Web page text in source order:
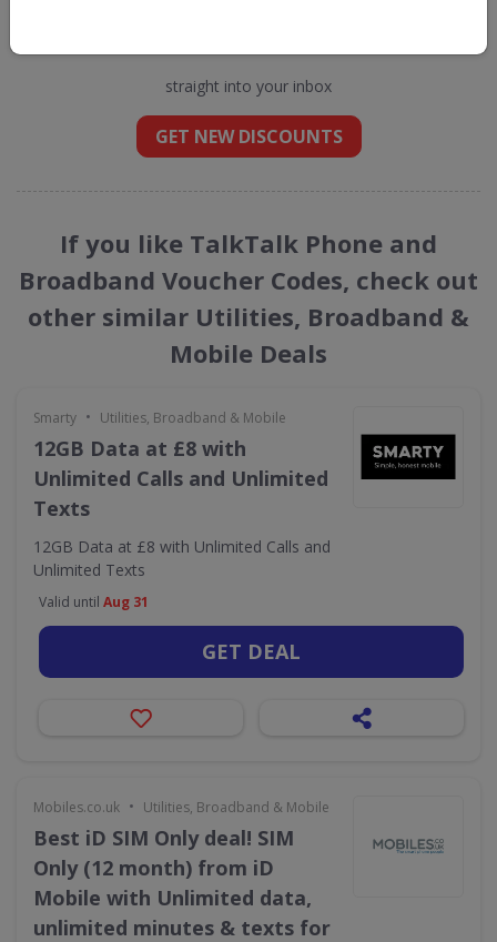
straight into your inbox
GET NEW DISCOUNTS
If you like TalkTalk Phone and
Broadband Voucher Codes, check out
other similar Utilities, Broadband &
Mobile Deals
Smarty • Utilities, Broadband & Mobile
12GB Data at £8 with
Unlimited Calls and Unlimited
Texts
12GB Data at £8 with Unlimited Calls and
Unlimited Texts
Valid until Aug 31
GET DEAL
Mobiles.co.uk • Utilities, Broadband & Mobile
Best iD SIM Only deal! SIM
Only (12 month) from iD
Mobile with Unlimited data,
unlimited minutes & texts for